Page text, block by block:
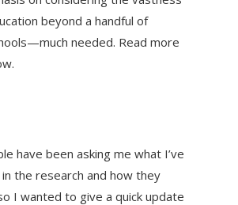
beyond a handful of
needed. Read more
have been asking me what I’ve
the research and how they
I wanted to give a quick update